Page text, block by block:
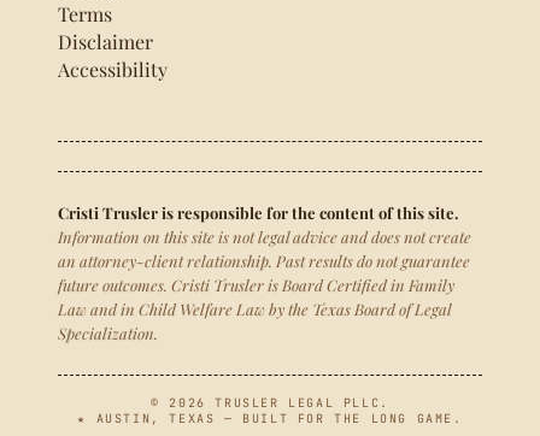
Terms
Disclaimer
Accessibility
Cristi Trusler is responsible for the content of this site.
Information on this site is not legal advice and does not create
an attorney-client relationship. Past results do not guarantee
future outcomes. Cristi Trusler is Board Certified in Family
Law and in Child Welfare Law by the Texas Board of Legal
Specialization.
© 2026 TRUSLER LEGAL PLLC.
★ AUSTIN, TEXAS — BUILT FOR THE LONG GAME.